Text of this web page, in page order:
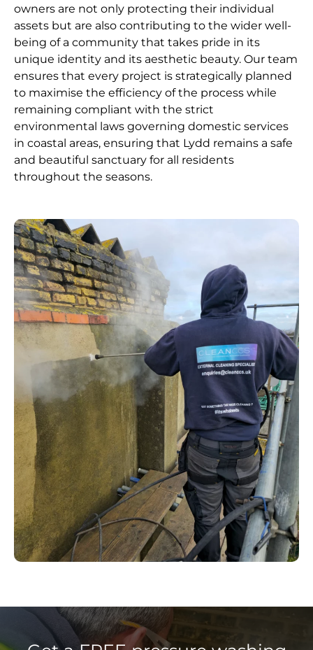
owners are not only protecting their individual
assets but are also contributing to the wider well-
being of a community that takes pride in its
unique identity and its aesthetic beauty. Our team
ensures that every project is strategically planned
to maximise the efficiency of the process while
remaining compliant with the strict
environmental laws governing domestic services
in coastal areas, ensuring that Lydd remains a safe
and beautiful sanctuary for all residents
throughout the seasons.